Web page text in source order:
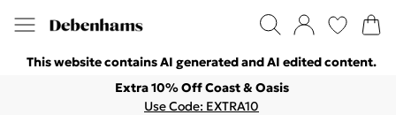
This website contains AI generated and AI edited content.
Extra 10% Off Coast & Oasis
Use Code: EXTRA10